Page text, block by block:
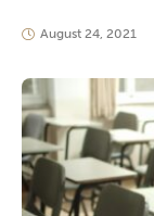
August 24, 2021